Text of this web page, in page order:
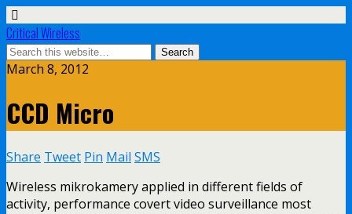
Critical Wireless
March 8, 2012
CCD Micro
Share Tweet Pin Mail SMS
Wireless mikrokamery applied in different fields of
activity, performance covert video surveillance most